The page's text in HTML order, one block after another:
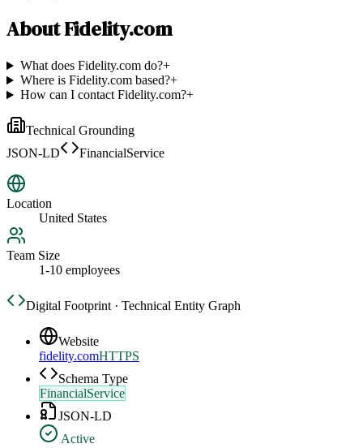
AboutFidelity.com
What does Fidelity.com do?+
Where is Fidelity.com based?+
How can I contact Fidelity.com?+
Technical Grounding
JSON-LD
FinancialService
Location
United States
Team Size
1-10 employees
Digital Footprint · Technical Entity Graph
Website
fidelity.comHTTPS
Schema Type
FinancialService
JSON-LD
Active